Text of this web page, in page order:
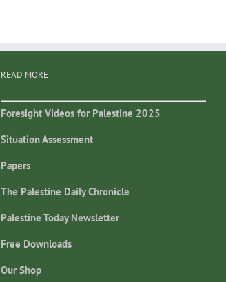
READ MORE
Foresight Videos for Palestine 2025
Situation Assessment
Papers
The Palestine Daily Chronicle
Palestine Today Newsletter
Free Downloads
Our Shop